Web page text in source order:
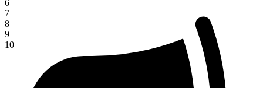
6
7
8
9
10